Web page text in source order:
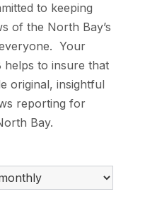
to keeping
of the North Bay’s
Your
to insure that
original, insightful
reporting for
Bay.